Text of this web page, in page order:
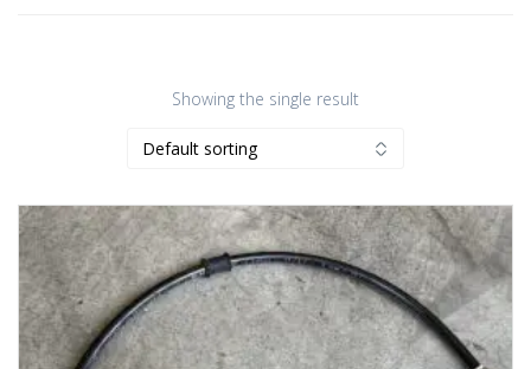
Showing the single result